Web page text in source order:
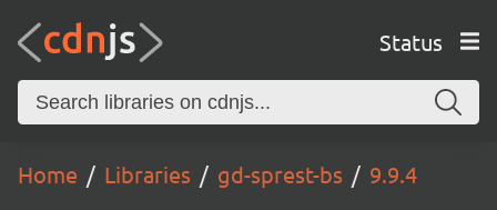
Status
Home Libraries gd-sprest-bs 9.9.4